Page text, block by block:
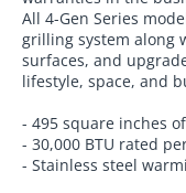
All 4-Gen Series
grilling system along
surfaces, and
lifestyle, space, and
- 495 square inches
- 30,000 BTU rated
- Stainless steel